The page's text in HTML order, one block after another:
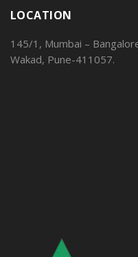
LOCATION
145/1, Mumbai –
Wakad, Pune-411057.